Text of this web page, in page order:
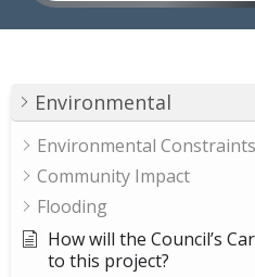
Environmental
Environmental Constraints
Community Impact
Flooding
How will the Council’s
to this project?